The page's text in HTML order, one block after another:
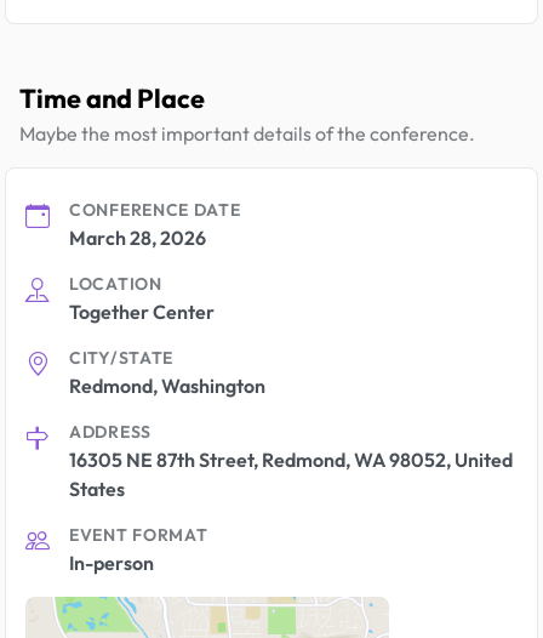
Time and Place
Maybe the most important details of the conference.
CONFERENCE DATE
March 28, 2026
LOCATION
Together Center
CITY/STATE
Redmond, Washington
ADDRESS
16305 NE 87th Street, Redmond, WA 98052, United
States
EVENT FORMAT
In-person